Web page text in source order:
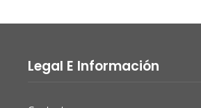
Legal E Información